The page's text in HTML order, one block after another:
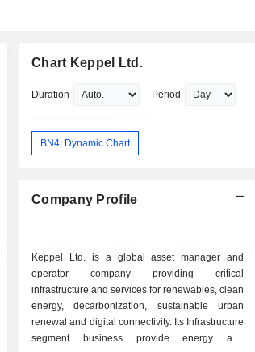
Chart Keppel Ltd.
Duration Period
BN4: Dynamic Chart
Company Profile
Keppel Ltd. is a global asset manager and
operator company providing critical
infrastructure and services for renewables, clean
energy, decarbonization, sustainable urban
renewal and digital connectivity. Its Infrastructure
segment business provide energy and